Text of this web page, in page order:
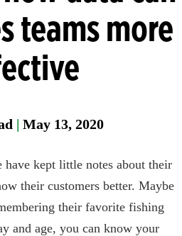
teams more
| May 13, 2020
have kept little notes about their
their customers better. Maybe
their favorite fishing
and age, you can know your